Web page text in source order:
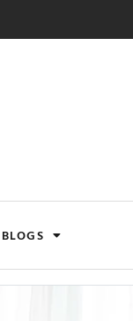
BLOGS